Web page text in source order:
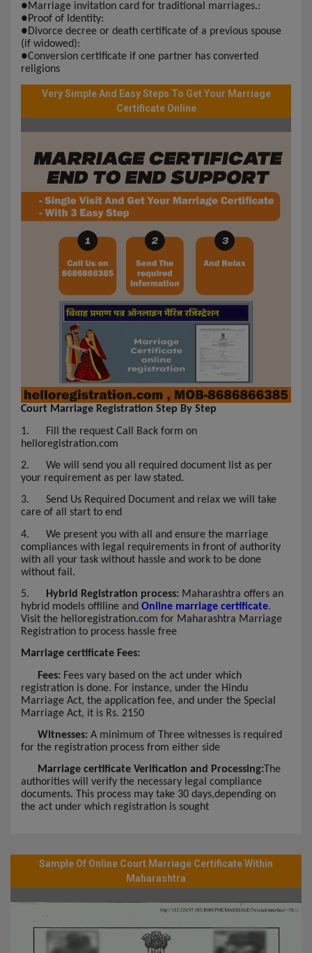
●Marriage invitation card for traditional marriages.:
●Proof of Identity:
●Divorce decree or death certificate of a previous spouse
(if widowed):
●Conversion certificate if one partner has converted
religions
Very Simple And Easy Steps To Get Your Marriage
Certificate Online
Court Marriage Registration Step By Step
1.
Fill the request Call Back form on
helloregistration.com
2. We will send you all required document list as per
your requirement as per law stated.
3. Send Us Required Document and relax we will take
care of all start to end
4. We present you with all and ensure the marriage
compliances with legal requirements in front of authority
with all your task without hassle and work to be done
without fail.
5.
Hybrid Registration process: Maharashtra offers an
hybrid models offiline and Online marriage certificate.
Visit the helloregistration.com for Maharashtra Marriage
Registration to process hassle free
Marriage certificate Fees:
Fees: Fees vary based on the act under which
registration is done. For instance, under the Hindu
Marriage Act, the application fee, and under the Special
Marriage Act, it is Rs. 2150
Witnesses: A minimum of Three witnesses is required
for the registration process from either side
Marriage certificate Verification and Processing:The
authorities will verify the necessary legal compliance
documents. This process may take 30 days,depending on
the act under which registration is sought
Sample Of Online Court Marriage Certificate Within
Maharashtra